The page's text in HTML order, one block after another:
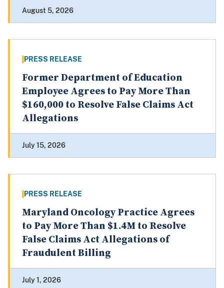
August 5, 2026
PRESS RELEASE
Former Department of Education
Employee Agrees to Pay More Than
$160,000 to Resolve False Claims Act
Allegations
July 15, 2026
PRESS RELEASE
Maryland Oncology Practice Agrees
to Pay More Than $1.4M to Resolve
False Claims Act Allegations of
Fraudulent Billing
July 1, 2026